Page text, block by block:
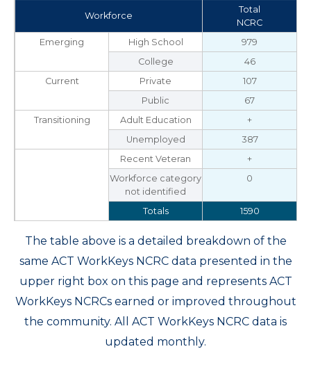
Workforce
Total
NCRC
Emerging
High School
979
College
46
Current
Private
107
Public
67
Transitioning
Adult Education
+
Unemployed
387
Recent Veteran
+
Workforce category
not identified
0
Totals 1590
The table above is a detailed breakdown of the
same ACT WorkKeys NCRC data presented in the
upper right box on this page and represents ACT
WorkKeys NCRCs earned or improved throughout
the community. All ACT WorkKeys NCRC data is
updated monthly.